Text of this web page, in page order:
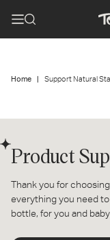
Home Support Natural
Product
Thank you for
everything you need
bottle, for you and